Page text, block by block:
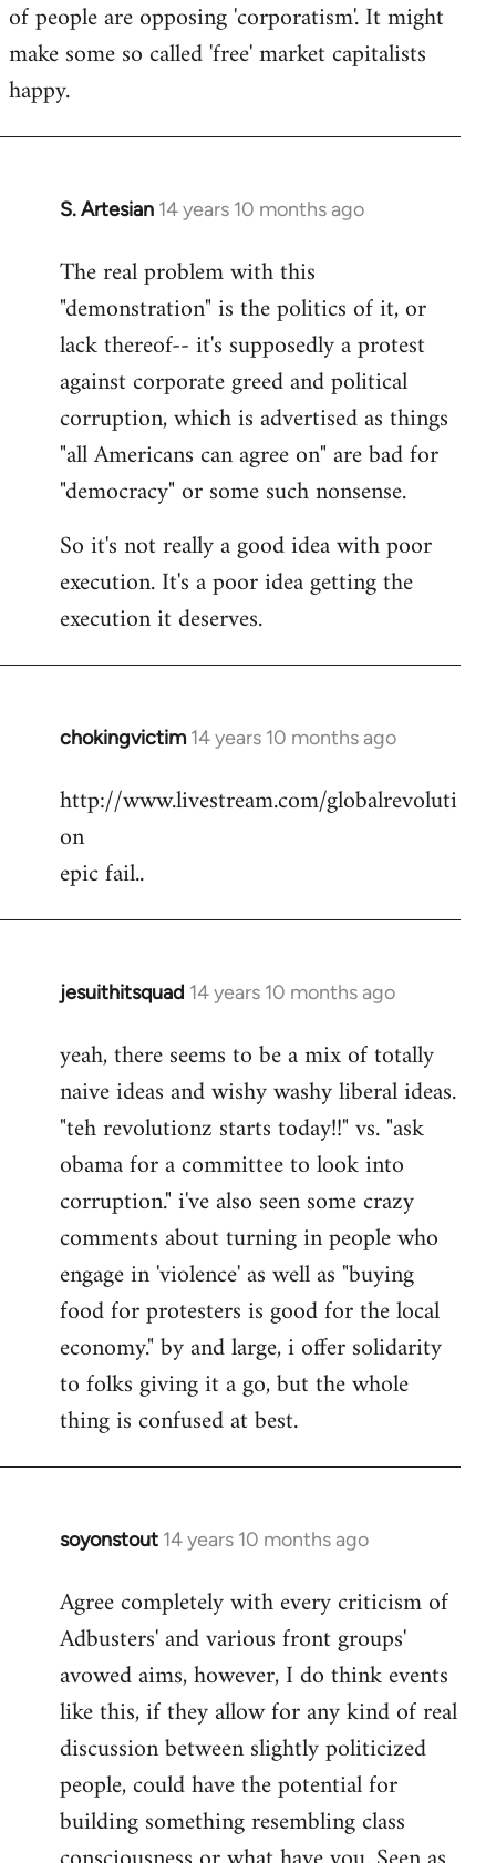
of people are opposing 'corporatism'. It might
make some so called 'free' market capitalists
happy.
S. Artesian 14 years 10 months ago
In
to
Welcome
libcom.org
The real problem with this
"demonstration" is the politics of it, or
lack thereof-- it's supposedly a protest
against corporate greed and political
corruption, which is advertised as things
"all Americans can agree on" are bad for
"democracy" or some such nonsense.
So it's not really a good idea with poor
execution. It's a poor idea getting the
execution it deserves.
chokingvictim 14 years 10 months ago
In
to
libcom.org
http://www.livestream.com/globalrevoluti
on
epic fail..
jesuithitsquad 14 years 10 months ago
In
to
Welcome
libcom.org
yeah, there seems to be a mix of totally
naive ideas and wishy washy liberal ideas.
"teh revolutionz starts today!!" vs. "ask
obama for a committee to look into
corruption." i've also seen some crazy
comments about turning in people who
engage in 'violence' as well as "buying
food for protesters is good for the local
economy." by and large, i offer solidarity
to folks giving it a go, but the whole
thing is confused at best.
soyonstout 14 years 10 months ago
In
to
Welcome
libcom.org
Agree completely with every criticism of
Adbusters' and various front groups'
avowed aims, however, I do think events
like this, if they allow for any kind of real
discussion between slightly politicized
people, could have the potential for
building something resembling class